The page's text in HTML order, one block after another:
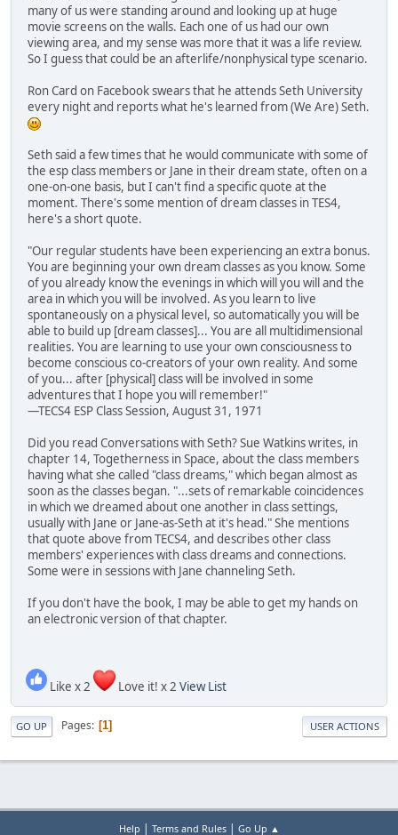
many of us were standing around and looking up at huge
movie screens on the walls. Each one of us had our own
viewing area, and my sense was more that it was a life review.
So I guess that could be an afterlife/nonphysical type scenario.
Ron Card on Facebook swears that he attends Seth University
every night and reports what he's learned from (We Are) Seth.
Seth said a few times that he would communicate with some of
the esp class members or Jane in their dream state, often on a
one-on-one basis, but I can't find a specific quote at the
moment. There's some mention of dream classes in TES4,
here's a short quote.
"Our regular students have been experiencing an extra bonus.
You are beginning your own dream classes as you know. Some
of you already know the evenings in which will you will and the
area in which you will be involved. As you learn to live
spontaneously on a physical level, so automatically you will be
able to build up [dream classes]... You are all multidimensional
realities. You are learning to use your own consciousness to
become conscious co-creators of your own reality. And some
of you... after [physical] class will be involved in some
adventures that I hope you will remember!"
—TECS4 ESP Class Session, August 31, 1971
Did you read Conversations with Seth? Sue Watkins writes, in
chapter 14, Togetherness in Space, about the class members
having what she called "class dreams," which began almost as
soon as the classes began. "...sets of remarkable coincidences
in which we dreamed about one another in class settings,
usually with Jane or Jane-as-Seth at it's head." She mentions
that quote above from TECS4, and describes other class
members' experiences with class dreams and connections.
Some were in sessions with Jane channeling Seth.
If you don't have the book, I may be able to get my hands on
an electronic version of that chapter.
Like x 2 Love it! x 2 View List
GO UP Pages 1 USER ACTIONS
Help | Terms and Rules| Go Up ▲